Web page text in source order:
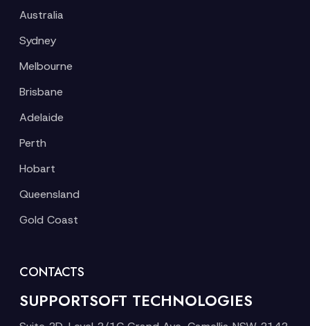
Australia
Sydney
Melbourne
Brisbane
Adelaide
Perth
Hobart
Queensland
Gold Coast
CONTACTS
SUPPORTSOFT TECHNOLOGIES